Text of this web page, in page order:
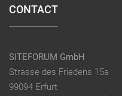
CONTACT
SITEFORUM GmbH
Strasse des Friedens 15a
99094 Erfurt